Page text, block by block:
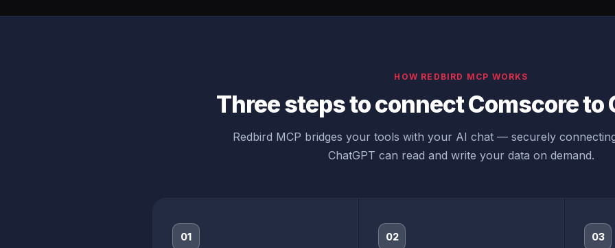
HOW REDBIRD MCP WORKS
Three steps to connect Comscore to
Redbird MCP bridges your tools with your AI chat — securely
ChatGPT can read and write your data on demand.
01 02 03